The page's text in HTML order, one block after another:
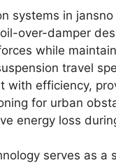
systems in
over-damper
while
travel
with efficiency,
for urban
energy loss
serves as a